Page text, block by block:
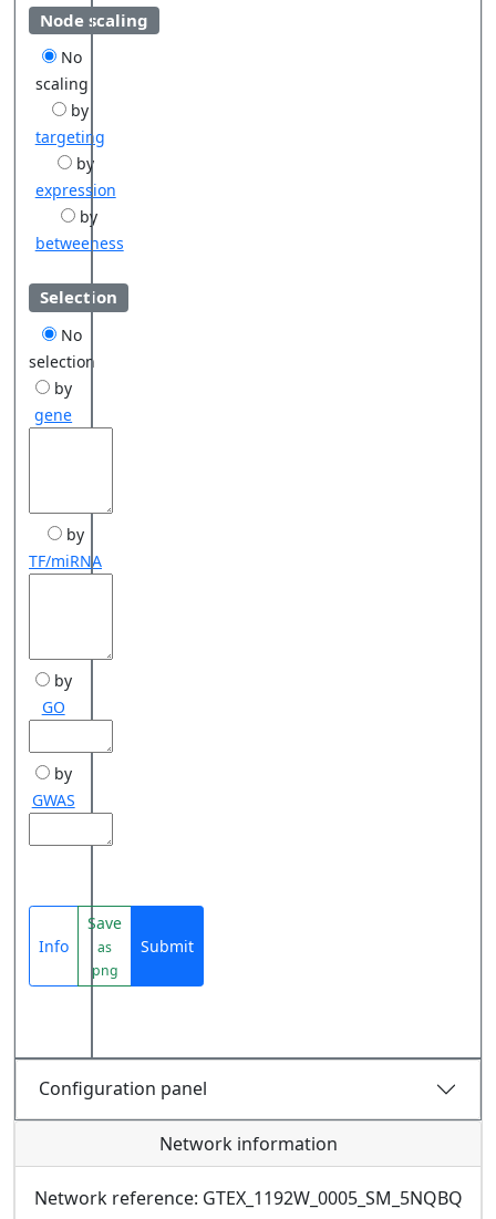
Node scaling
No
scaling
by
targeting
by
expression
by
betweeness
Selection
No
selection
by
gene
by
TF/miRNA
by
GO
by
GWAS
Info
Save
as
png
Submit
Configuration panel
Network information
Network reference: GTEX_1192W_0005_SM_5NQBQ